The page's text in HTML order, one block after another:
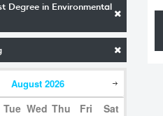
Degree in Environmental
August 2026
Tue Wed Thu Fri Sat